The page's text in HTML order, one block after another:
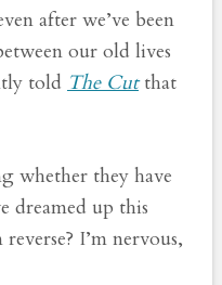
after we’ve been
our old lives
told The Cutthat
whether they have
dreamed up this
I’m nervous,